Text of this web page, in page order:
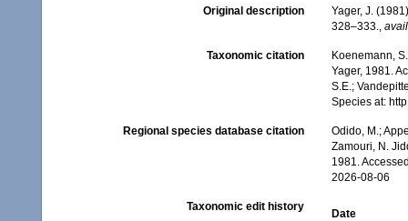
Original description
Yager, J.
328–333.,
Taxonomic citation
Koenemann,
Yager, 1981.
S.E.;
Species at:
Regional species database citation
Odido, M.;
Zamouri, N.
1981.
2026-08-06
Taxonomic edit history
Date